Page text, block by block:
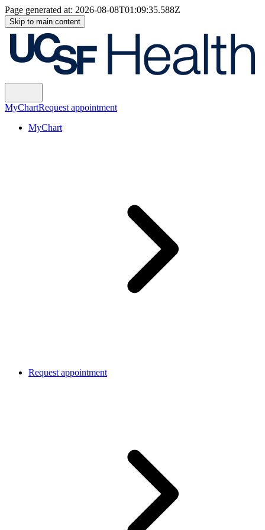
Page generated at: 2026-08-08T01:09:35.588Z
Skip to main content
MyChartRequest appointment
MyChart
Request appointment